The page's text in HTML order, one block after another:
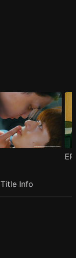
Title Info